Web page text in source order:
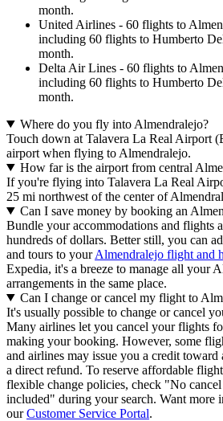
month.
United Airlines - 60 flights to
including 60 flights to Humberto
month.
Delta Air Lines - 60 flights to
including 60 flights to Humberto
month.
Where do you fly into Almendralejo?
Touch down at Talavera La Real Airport
airport when flying to Almendralejo.
How far is the airport from central
If you're flying into Talavera La Real
25 mi northwest of the center of
Can I save money by booking an
Bundle your accommodations and flights
hundreds of dollars. Better still, you can
and tours to yourAlmendralejo flight and
Expedia, it's a breeze to manage all your
arrangements in the same place.
Can I change or cancel my flight to
It's usually possible to change or cancel
Many airlines let you cancel your flights
making your booking. However, some
and airlines may issue you a credit
a direct refund. To reserve affordable
flexible change policies, check "No
included" during your search. Want more
ourCustomer Service Portal.